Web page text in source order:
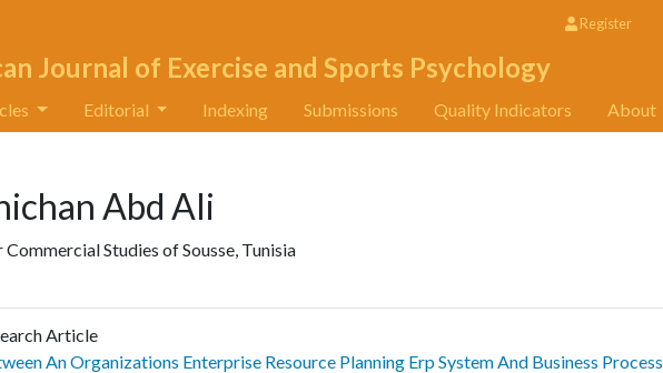
Register
Journal of Exercise and Sports Psychology
Editorial Indexing Submissions Quality Indicators About
Abd Ali
Studies of Sousse, Tunisia
Article
An Organizations Enterprise Resource Planning Erp System And Business Process